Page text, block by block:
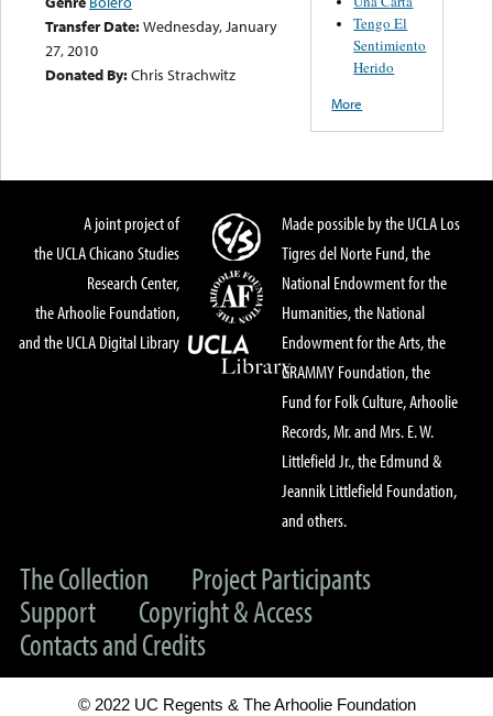
Transfer Date:Wednesday, January
27, 2010
Donated By:Chris Strachwitz
Tengo El
Sentimiento
Herido
More
A joint project of
the UCLA Chicano Studies
Research Center,
the Arhoolie Foundation,
and the UCLA Digital Library
Made possible by the UCLA Los
Tigres del Norte Fund, the
National Endowment for the
Humanities, the National
Endowment for the Arts, the
GRAMMY Foundation, the
Fund for Folk Culture, Arhoolie
Records, Mr. and Mrs. E. W.
Littlefield Jr., the Edmund &
Jeannik Littlefield Foundation,
and others.
The Collection
Project Participants
Support
Copyright & Access
Contacts and Credits
© 2022 UC Regents & The Arhoolie Foundation